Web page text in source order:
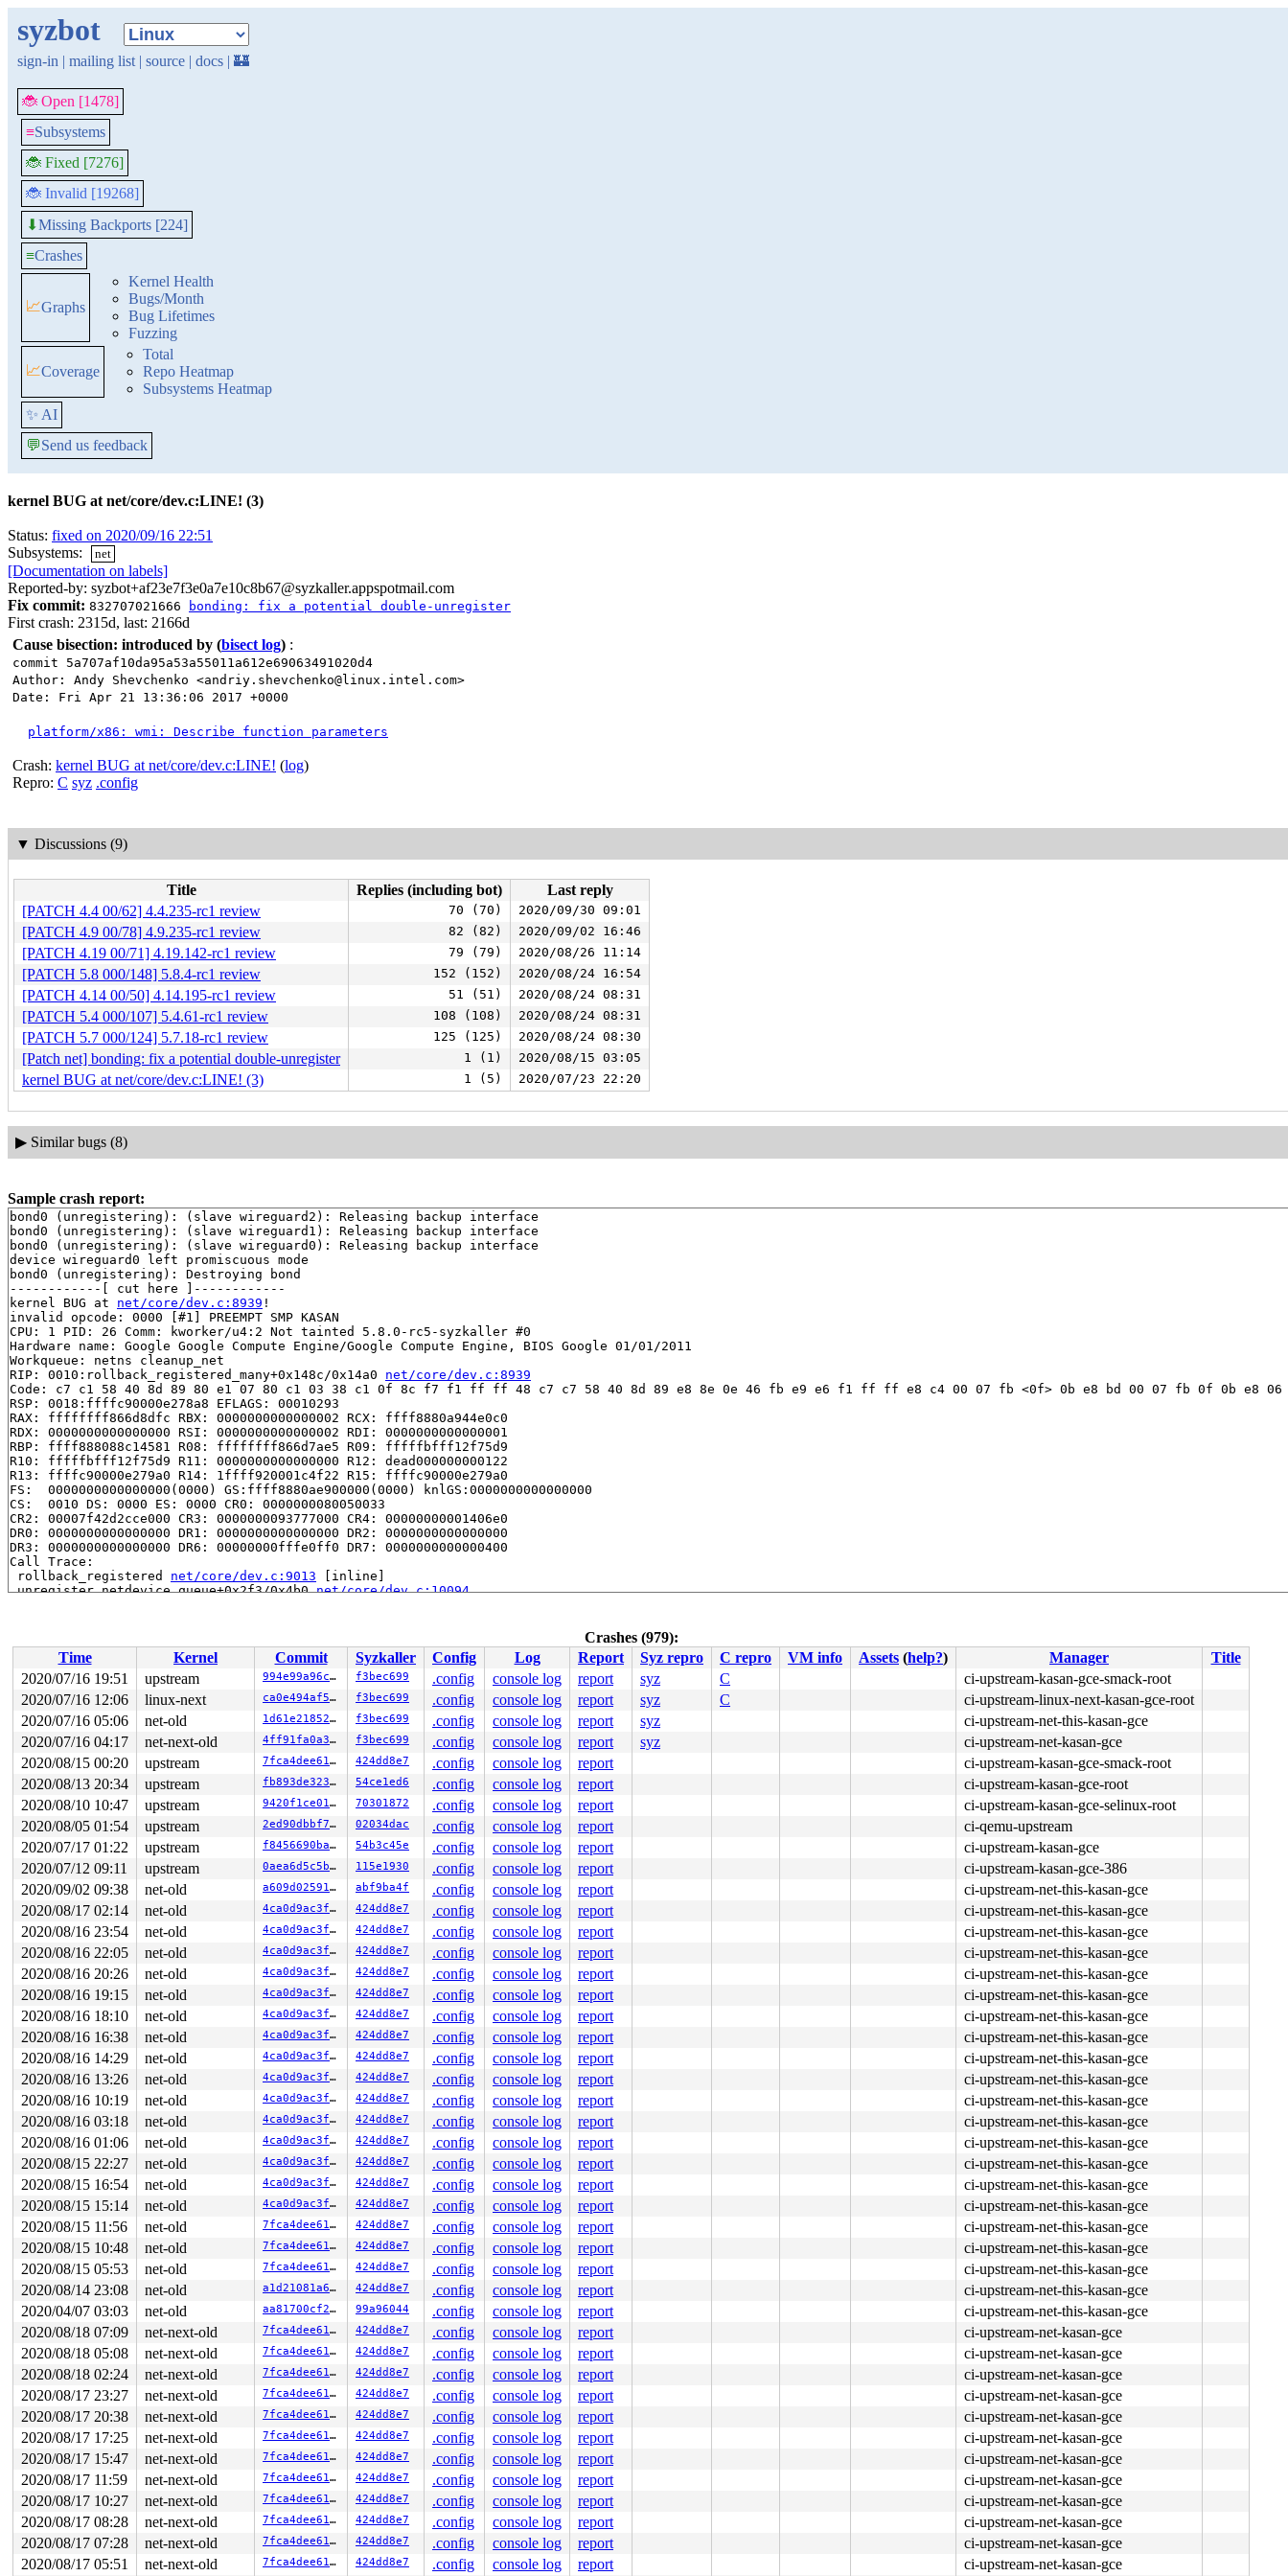
syzbot
sign-in | mailing list | source | docs | 🏰
🐞 Open [1478]
≡Subsystems
🐞 Fixed [7276]
🐞 Invalid [19268]
⬇Missing Backports [224]
≡Crashes
📈Graphs
Kernel Health
Bugs/Month
Bug Lifetimes
Fuzzing
📈Coverage
Total
Repo Heatmap
Subsystems Heatmap
✨ AI
💬Send us feedback
kernel BUG at net/core/dev.c:LINE! (3)
Status: fixed on 2020/09/16 22:51
Subsystems:
net
[Documentation on labels]
Reported-by: syzbot+af23e7f3e0a7e10c8b67@syzkaller.appspotmail.com
Fix commit: 832707021666 bonding: fix a potential double-unregister
First crash: 2315d, last: 2166d
Cause bisection: introduced by (bisect log) :
commit 5a707af10da95a53a55011a612e69063491020d4
Author: Andy Shevchenko <andriy.shevchenko@linux.intel.com>
Date: Fri Apr 21 13:36:06 2017 +0000
platform/x86: wmi: Describe function parameters
Crash: kernel BUG at net/core/dev.c:LINE! (log)
Repro: C syz .config
▼ Discussions (9)
Title Replies (including bot)
Last reply
[PATCH 4.4 00/62] 4.4.235-rc1 review
70 (70) 2020/09/30 09:01
[PATCH 4.9 00/78] 4.9.235-rc1 review 82 (82) 2020/09/02 16:46
[PATCH 4.19 00/71] 4.19.142-rc1 review 79 (79) 2020/08/26 11:14
[PATCH 5.8 000/148] 5.8.4-rc1 review 152 (152) 2020/08/24 16:54
[PATCH 4.14 00/50] 4.14.195-rc1 review 51 (51) 2020/08/24 08:31
[PATCH 5.4 000/107] 5.4.61-rc1 review 108 (108) 2020/08/24 08:31
[PATCH 5.7 000/124] 5.7.18-rc1 review 125 (125) 2020/08/24 08:30
[Patch net] bonding: fix a potential double-unregister 1 (1) 2020/08/15 03:05
kernel BUG at net/core/dev.c:LINE! (3) 1 (5) 2020/07/23 22:20
▶ Similar bugs (8)
Sample crash report:
bond0 (unregistering): (slave wireguard2): Releasing backup interface
bond0 (unregistering): (slave wireguard1): Releasing backup interface
bond0 (unregistering): (slave wireguard0): Releasing backup interface
device wireguard0 left promiscuous mode
bond0 (unregistering): Destroying bond
------------[ cut here ]------------
kernel BUG at net/core/dev.c:8939 !
invalid opcode: 0000 [#1] PREEMPT SMP KASAN
CPU: 1 PID: 26 Comm: kworker/u4:2 Not tainted 5.8.0-rc5-syzkaller #0
Hardware name: Google Google Compute Engine/Google Compute Engine, BIOS Google 01/01/2011
Workqueue: netns cleanup_net
RIP: 0010:rollback_registered_many+0x148c/0x14a0 net/core/dev.c:8939
Code: c7 c1 58 40 8d 89 80 e1 07 80 c1 03 38 c1 0f 8c f7 f1 ff ff 48 c7 c7 58 40 8d 89 e8 8e 0e 46 fb e9 e6 f1 ff ff e8 c4 00 07 fb <0f> 0b e8 bd 00 07 fb 0f 0b e8
RSP: 0018:ffffc90000e278a8 EFLAGS: 00010293
RAX: ffffffff866d8dfc RBX: 0000000000000002 RCX: ffff8880a944e0c0
RDX: 0000000000000000 RSI: 0000000000000002 RDI: 0000000000000001
RBP: ffff888088c14581 R08: ffffffff866d7ae5 R09: fffffbfff12f75d9
R10: fffffbfff12f75d9 R11: 0000000000000000 R12: dead000000000122
R13: ffffc90000e279a0 R14: 1ffff920001c4f22 R15: ffffc90000e279a0
FS:  0000000000000000(0000) GS:ffff8880ae900000(0000) knlGS:0000000000000000
CS:  0010 DS: 0000 ES: 0000 CR0: 0000000080050033
CR2: 00007f42d2cce000 CR3: 0000000093777000 CR4: 00000000001406e0
DR0: 0000000000000000 DR1: 0000000000000000 DR2: 0000000000000000
DR3: 0000000000000000 DR6: 00000000fffe0ff0 DR7: 0000000000000400
Call Trace:
rollback_registered net/core/dev.c:9013 [inline]
unregister_netdevice_queue+0x2f3/0x4b0 net/core/dev.c:10094
bond_netdev_event+0x8f2/0xb00 drivers/net/bonding/bond_main.c:3277
notifier_call_chain
kernel/notifier.c:83 [inline]
__raw_notifier_call_chain
kernel/notifier.c:361 [inline]
raw_notifier_call_chain+0xe7/0x170
kernel/notifier.c:368
call_netdevice_notifiers_info
net/core/dev.c:2027 [inline]
call_netdevice_notifiers_extack net/core/dev.c:2039 [inline]
call_netdevice_notifiers net/core/dev.c:2053
[inline]
rollback_registered_many+0xbe3/0x14a0 net/core/dev.c:8968
unregister_netdevice_many
net/core/dev.c:10113 [inline]
default_device_exit_batch+0x42f/0x6b0 net/core/dev.c:10596
ops_exit_list net/core/net_namespace.c:189
[inline]
cleanup_net+0x79c/0xba0
net/core/net_namespace.c:603
process_one_work+0x789/0xfc0
kernel/workqueue.c:2269
worker_thread+0xaa4/0x1460
kthread+0x37e/0x3a0 drivers/block/aoe/aoecmd.c:1234
ret_from_fork+0x1f/0x30
arch/x86/entry/entry_64.S:293
Modules linked in:
---[ end trace bf95ff2dfd26efa3 ]---
RIP: 0010:rollback_registered_many+0x148c/0x14a0 net/core/dev.c:8939
Code: c7 c1 58 40 8d 89 80 e1 07 80 c1 03 38 c1 0f 8c f7 f1 ff ff 48 c7 c7 58 40 8d 89 e8 8e 0e 46 fb e9 e6 f1 ff ff e8 c4 00 07 fb <0f> 0b e8 bd 00 07 fb 0f 0b e8
RSP: 0018:ffffc90000e278a8 EFLAGS: 00010293
RAX: ffffffff866d8dfc RBX: 0000000000000002 RCX: ffff8880a944e0c0
RDX: 0000000000000000 RSI: 0000000000000002 RDI: 0000000000000001
RBP: ffff888088c14581 R08: ffffffff866d7ae5 R09: fffffbfff12f75d9
R10: fffffbfff12f75d9 R11: 0000000000000000 R12: dead000000000122
R13: ffffc90000e279a0 R14: 1ffff920001c4f22 R15: ffffc90000e279a0
FS:  0000000000000000(0000) GS:ffff8880ae900000(0000) knlGS:0000000000000000
CS:  0010 DS: 0000 ES: 0000 CR0: 0000000080050033
CR2: 00007f42d2cd3000 CR3: 0000000093777000 CR4: 00000000001406e0
DR0: 0000000000000000 DR1: 0000000000000000 DR2: 0000000000000000
Crashes (979):
Time
Kernel Commit Syzkaller Config Log Report Syz repro C repro VM info Assets (help?) Manager
Title
2020/07/16 19:51
upstream 994e99a96c9b f3bec699 .config console log report syz C
ci-upstream-kasan-gce-smack-root
2020/07/16 12:06
linux-next ca0e494af5ed f3bec699 .config console log report syz C
ci-upstream-linux-next-kasan-gce-root
2020/07/16 05:06
net-old 1d61e21852d3 f3bec699 .config console log report syz
ci-upstream-net-this-kasan-gce
2020/07/16 04:17
net-next-old 4ff91fa0a3ac f3bec699 .config console log report syz
ci-upstream-net-kasan-gce
2020/08/15 00:20
upstream 7fca4dee610d 424dd8e7 .config console log report
ci-upstream-kasan-gce-smack-root
2020/08/13 20:34
upstream fb893de323e2 54ce1ed6 .config console log report
ci-upstream-kasan-gce-root
2020/08/10 10:47
upstream 9420f1ce0186 70301872 .config console log report
ci-upstream-kasan-gce-selinux-root
2020/08/05 01:54
upstream 2ed90dbbf7be 02034dac .config console log report
ci-qemu-upstream
2020/07/17 01:22
upstream f8456690ba8e 54b3c45e .config console log report
ci-upstream-kasan-gce
2020/07/12 09:11
upstream 0aea6d5c5be3 115e1930 .config console log report
ci-upstream-kasan-gce-386
2020/09/02 09:38
net-old a609d0259183 abf9ba4f .config console log report
ci-upstream-net-this-kasan-gce
2020/08/17 02:14
net-old 4ca0d9ac3fd8 424dd8e7 .config console log report
ci-upstream-net-this-kasan-gce
2020/08/16 23:54
net-old 4ca0d9ac3fd8 424dd8e7 .config console log report
ci-upstream-net-this-kasan-gce
2020/08/16 22:05
net-old 4ca0d9ac3fd8 424dd8e7 .config console log report
ci-upstream-net-this-kasan-gce
2020/08/16 20:26
net-old 4ca0d9ac3fd8 424dd8e7 .config console log report
ci-upstream-net-this-kasan-gce
2020/08/16 19:15
net-old 4ca0d9ac3fd8 424dd8e7 .config console log report
ci-upstream-net-this-kasan-gce
2020/08/16 18:10
net-old 4ca0d9ac3fd8 424dd8e7 .config console log report
ci-upstream-net-this-kasan-gce
2020/08/16 16:38
net-old 4ca0d9ac3fd8 424dd8e7 .config console log report
ci-upstream-net-this-kasan-gce
2020/08/16 14:29
net-old 4ca0d9ac3fd8 424dd8e7 .config console log report
ci-upstream-net-this-kasan-gce
2020/08/16 13:26
net-old 4ca0d9ac3fd8 424dd8e7 .config console log report
ci-upstream-net-this-kasan-gce
2020/08/16 10:19
net-old 4ca0d9ac3fd8 424dd8e7 .config console log report
ci-upstream-net-this-kasan-gce
2020/08/16 03:18
net-old 4ca0d9ac3fd8 424dd8e7 .config console log report
ci-upstream-net-this-kasan-gce
2020/08/16 01:06
net-old 4ca0d9ac3fd8 424dd8e7 .config console log report
ci-upstream-net-this-kasan-gce
2020/08/15 22:27
net-old 4ca0d9ac3fd8 424dd8e7 .config console log report
ci-upstream-net-this-kasan-gce
2020/08/15 16:54
net-old 4ca0d9ac3fd8 424dd8e7 .config console log report
ci-upstream-net-this-kasan-gce
2020/08/15 15:14
net-old 4ca0d9ac3fd8 424dd8e7 .config console log report
ci-upstream-net-this-kasan-gce
2020/08/15 11:56
net-old 7fca4dee610d 424dd8e7 .config console log report
ci-upstream-net-this-kasan-gce
2020/08/15 10:48
net-old 7fca4dee610d 424dd8e7 .config console log report
ci-upstream-net-this-kasan-gce
2020/08/15 05:53
net-old 7fca4dee610d 424dd8e7 .config console log report
ci-upstream-net-this-kasan-gce
2020/08/14 23:08
net-old a1d21081a60d 424dd8e7 .config console log report
ci-upstream-net-this-kasan-gce
2020/04/07 03:03
net-old aa81700cf232 99a96044 .config console log report
ci-upstream-net-this-kasan-gce
2020/08/18 07:09
net-next-old 7fca4dee610d 424dd8e7 .config console log report
ci-upstream-net-kasan-gce
2020/08/18 05:08
net-next-old 7fca4dee610d 424dd8e7 .config console log report
ci-upstream-net-kasan-gce
2020/08/18 02:24
net-next-old 7fca4dee610d 424dd8e7 .config console log report
ci-upstream-net-kasan-gce
2020/08/17 23:27
net-next-old 7fca4dee610d 424dd8e7 .config console log report
ci-upstream-net-kasan-gce
2020/08/17 20:38
net-next-old 7fca4dee610d 424dd8e7 .config console log report
ci-upstream-net-kasan-gce
2020/08/17 17:25
net-next-old 7fca4dee610d 424dd8e7 .config console log report
ci-upstream-net-kasan-gce
2020/08/17 15:47
net-next-old 7fca4dee610d 424dd8e7 .config console log report
ci-upstream-net-kasan-gce
2020/08/17 11:59
net-next-old 7fca4dee610d 424dd8e7 .config console log report
ci-upstream-net-kasan-gce
2020/08/17 10:27
net-next-old 7fca4dee610d 424dd8e7 .config console log report
ci-upstream-net-kasan-gce
2020/08/17 08:28
net-next-old 7fca4dee610d 424dd8e7 .config console log report
ci-upstream-net-kasan-gce
2020/08/17 07:28
net-next-old 7fca4dee610d 424dd8e7 .config console log report
ci-upstream-net-kasan-gce
2020/08/17 05:51
net-next-old 7fca4dee610d 424dd8e7 .config console log report ci-upstream-net-kasan-gce